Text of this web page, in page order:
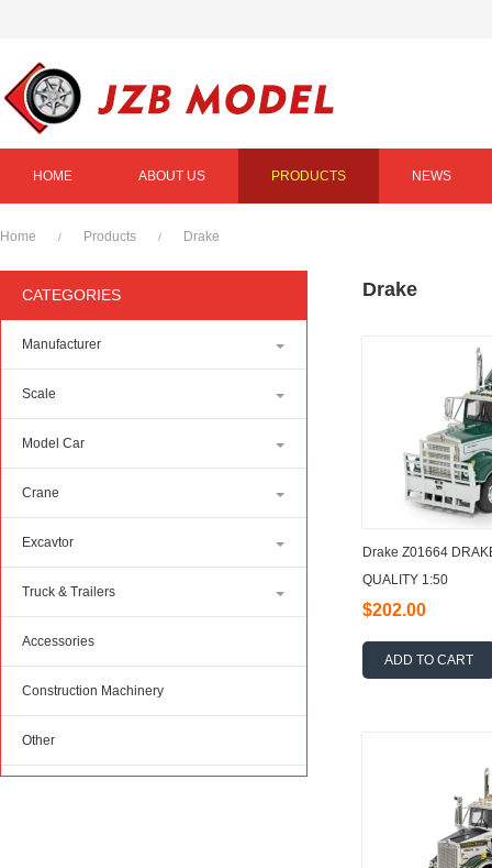
HOME ABOUT US PRODUCTS NEWS
Home / Products / Drake
CATEGORIES
Manufacturer
Scale
Model Car
Crane
Excavtor
Truck & Trailers
Accessories
Construction Machinery
Other
Drake
Drake Z01664
QUALITY 1:50
$202.00
ADD TO CART